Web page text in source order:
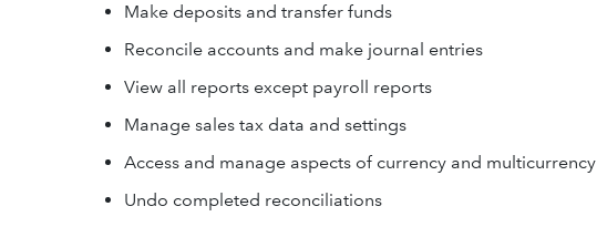
Make deposits and transfer funds
Reconcile accounts and make journal entries
View all reports except payroll reports
Manage sales tax data and settings
Access and manage aspects of currency and multicurrency
Undo completed reconciliations